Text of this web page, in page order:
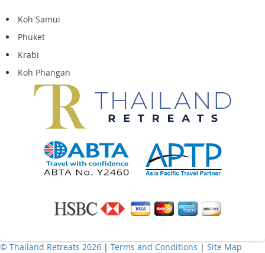
Koh Samui
Phuket
Krabi
Koh Phangan
© Thailand Retreats 2026 | Terms and Conditions | Site Map